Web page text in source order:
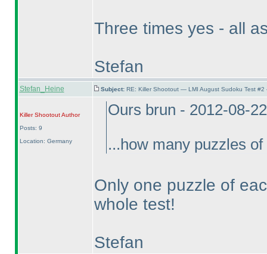
Three times yes - all
Stefan
Stefan_Heine Subject: RE: Killer Shootout — LMI August Sudoku Test
Killer ShootoutAuthor
Posts: 9
Location: Germany
Ours brun - 2012-08-
...how many puzzles
Only one puzzle of
whole test!
Stefan